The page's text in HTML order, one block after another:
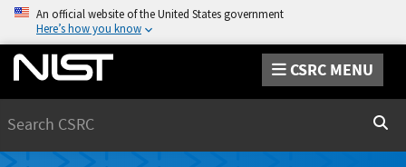
An official website of the United States government
Here’s how you know
CSRC MENU